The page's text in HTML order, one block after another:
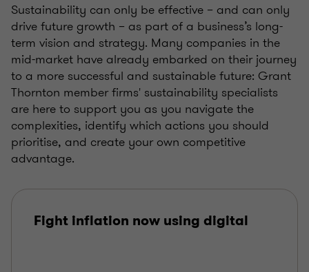
Sustainability can only be effective – and can only
drive future growth – as part of a business’s long-
term vision and strategy. Many companies in the
mid-market have already embarked on their journey
to a more successful and sustainable future: Grant
Thornton member firms' sustainability specialists
are here to support you as you navigate the
complexities, identify which actions you should
prioritise, and create your own competitive
advantage.
Fight inflation now using digital